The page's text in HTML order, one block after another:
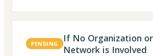
PENDING
If No Organization or
Network is Involved